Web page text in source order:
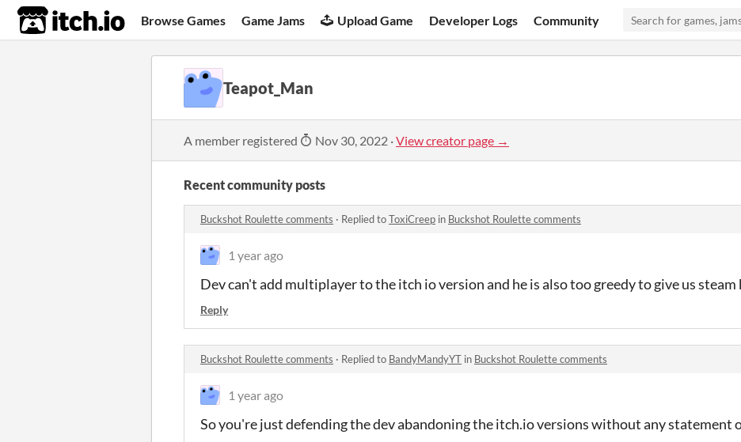
itch.io Browse Games Game Jams Upload Game Developer Logs Community
Teapot_Man
A member registered Nov 30, 2022 ·View creator page →
Recent community posts
Buckshot Roulette comments · Replied toToxiCreep in Buckshot Roulette comments
1 year ago
Dev can't add multiplayer to the itch io version and he is also too greedy to give us steam
Reply
Buckshot Roulette comments · Replied to BandyMandyYT in Buckshot Roulette comments
1 year ago
So you're just defending the dev abandoning the itch.io versions without any statement